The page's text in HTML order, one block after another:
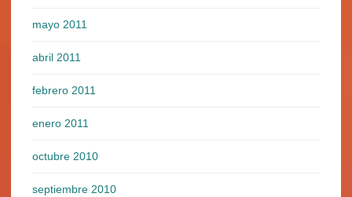
mayo 2011
abril 2011
febrero 2011
enero 2011
octubre 2010
septiembre 2010